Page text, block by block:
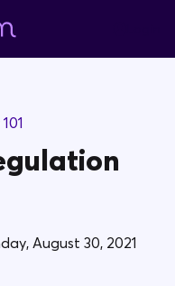
August 30, 2021